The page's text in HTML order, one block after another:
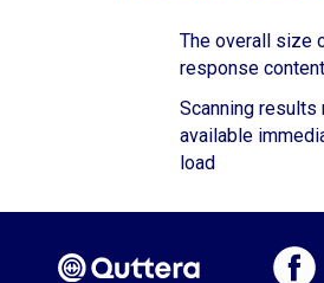
The overall size
response
Scanning results
available
load